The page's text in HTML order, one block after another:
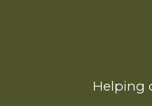
Helping